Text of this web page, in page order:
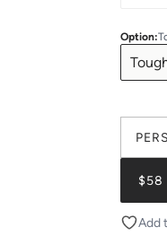
Option:
$58
Add